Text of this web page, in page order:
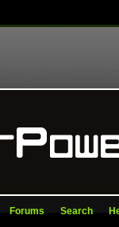
Forums Search